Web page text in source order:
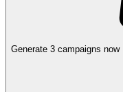
Generate 3 campaigns now